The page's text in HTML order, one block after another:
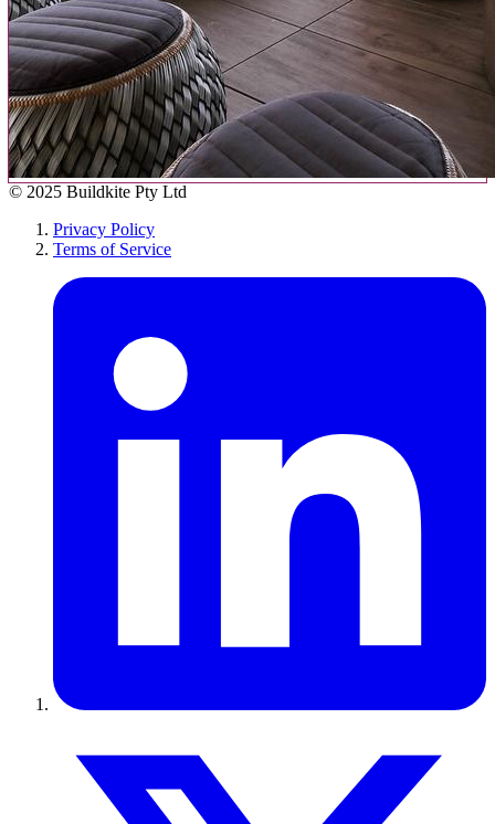
© 2025 Buildkite Pty Ltd
Privacy Policy
Terms of Service